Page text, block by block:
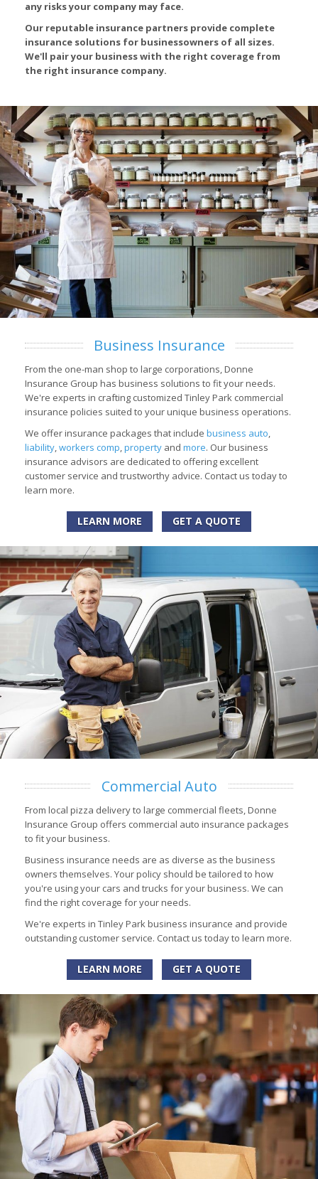
any risks your company may face.
Our reputable insurance partners provide complete
insurance solutions for businessowners of all sizes.
We'll pair your business with the right coverage from
the right insurance company.
Business Insurance
From the one-man shop to large corporations, Donne
Insurance Group has business solutions to fit your needs.
We're experts in crafting customized Tinley Park commercial
insurance policies suited to your unique business operations.
We offer insurance packages that include business auto,
liability,workers comp,property and more. Our business
insurance advisors are dedicated to offering excellent
customer service and trustworthy advice. Contact us today to
learn more.
LEARN MORE GET A QUOTE
Commercial Auto
From local pizza delivery to large commercial fleets, Donne
Insurance Group offers commercial auto insurance packages
to fit your business.
Business insurance needs are as diverse as the business
owners themselves. Your policy should be tailored to how
you're using your cars and trucks for your business. We can
find the right coverage for your needs.
We're experts in Tinley Park business insurance and provide
outstanding customer service. Contact us today to learn more.
LEARN MORE GET A QUOTE